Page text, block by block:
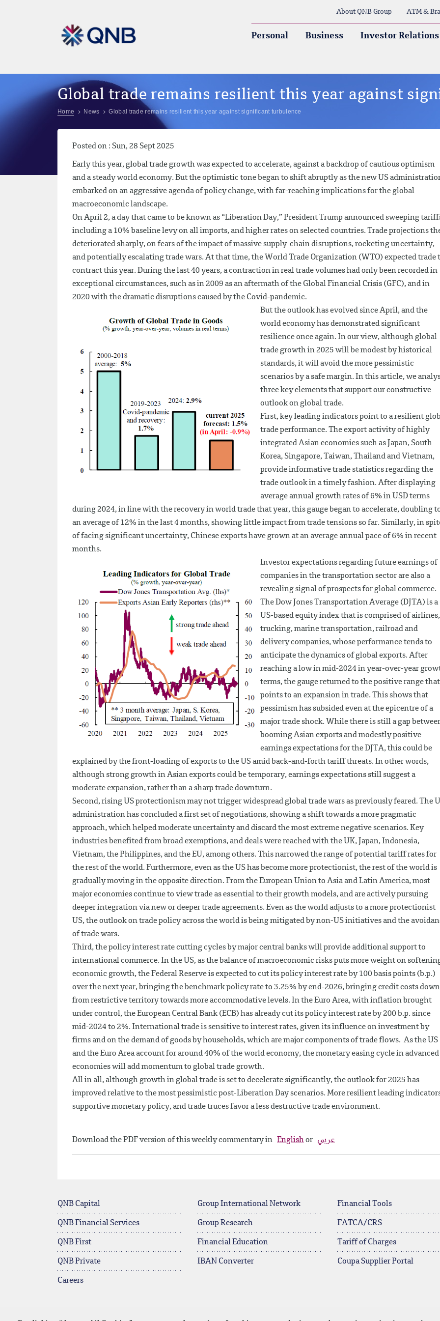
About QNB Group ATM &
Personal Business Investor Relations
Global trade remains resilient this year against
Home News Global trade remains resilient this year against significant turbulence
Posted on : Sun, 28 Sept 2025
Early this year, global trade growth was expected to accelerate, against a backdrop of cautious optimism
and a steady world economy. But the optimistic tone began to shift abruptly as the new US
embarked on an aggressive agenda of policy change, with far-reaching implications for the global
macroeconomic landscape.
On April 2, a day that came to be known as “Liberation Day,” President Trump announced sweeping
including a 10% baseline levy on all imports, and higher rates on selected countries. Trade projections
deteriorated sharply, on fears of the impact of massive supply-chain disruptions, rocketing uncertainty,
and potentially escalating trade wars. At that time, the World Trade Organization (WTO) expected trade
contract this year. During the last 40 years, a contraction in real trade volumes had only been recorded in
exceptional circumstances, such as in 2009 as an aftermath of the Global Financial Crisis (GFC), and in
2020 with the dramatic disruptions caused by the Covid-pandemic.
But the outlook has evolved since April, and the
world economy has demonstrated significant
resilience once again. In our view, although global
trade growth in 2025 will be modest by historical
standards, it will avoid the more pessimistic
scenarios by a safe margin. In this article, we
three key elements that support our constructive
outlook on global trade.
First, key leading indicators point to a resilient
trade performance. The export activity of highly
integrated Asian economies such as Japan, South
Korea, Singapore, Taiwan, Thailand and Vietnam,
provide informative trade statistics regarding the
trade outlook in a timely fashion. After displaying
average annual growth rates of 6% in USD terms
during 2024, in line with the recovery in world trade that year, this gauge began to accelerate, doubling
an average of 12% in the last 4 months, showing little impact from trade tensions so far. Similarly, in
of facing significant uncertainty, Chinese exports have grown at an average annual pace of 6% in recent
months.
Investor expectations regarding future earnings of
companies in the transportation sector are also a
revealing signal of prospects for global commerce.
The Dow Jones Transportation Average (DJTA) is a
US-based equity index that is comprised of airlines,
trucking, marine transportation, railroad and
delivery companies, whose performance tends to
anticipate the dynamics of global exports. After
reaching a low in mid-2024 in year-over-year
terms, the gauge returned to the positive range that
points to an expansion in trade. This shows that
pessimism has subsided even at the epicentre of a
major trade shock. While there is still a gap
booming Asian exports and modestly positive
earnings expectations for the DJTA, this could be
explained by the front-loading of exports to the US amid back-and-forth tariff threats. In other words,
although strong growth in Asian exports could be temporary, earnings expectations still suggest a
moderate expansion, rather than a sharp trade downturn.
Second, rising US protectionism may not trigger widespread global trade wars as previously feared. The
administration has concluded a first set of negotiations, showing a shift towards a more pragmatic
approach, which helped moderate uncertainty and discard the most extreme negative scenarios. Key
industries benefited from broad exemptions, and deals were reached with the UK, Japan, Indonesia,
Vietnam, the Philippines, and the EU, among others. This narrowed the range of potential tariff rates for
the rest of the world. Furthermore, even as the US has become more protectionist, the rest of the world is
gradually moving in the opposite direction. From the European Union to Asia and Latin America, most
major economies continue to view trade as essential to their growth models, and are actively pursuing
deeper integration via new or deeper trade agreements. Even as the world adjusts to a more protectionist
US, the outlook on trade policy across the world is being mitigated by non-US initiatives and the
of trade wars.
Third, the policy interest rate cutting cycles by major central banks will provide additional support to
international commerce. In the US, as the balance of macroeconomic risks puts more weight on
economic growth, the Federal Reserve is expected to cut its policy interest rate by 100 basis points (b.p.)
over the next year, bringing the benchmark policy rate to 3.25% by end-2026, bringing credit costs down
from restrictive territory towards more accommodative levels. In the Euro Area, with inflation brought
under control, the European Central Bank (ECB) has already cut its policy interest rate by 200 b.p. since
mid-2024 to 2%. International trade is sensitive to interest rates, given its influence on investment by
firms and on the demand of goods by households, which are major components of trade flows. As the US
and the Euro Area account for around 40% of the world economy, the monetary easing cycle in advanced
economies will add momentum to global trade growth.
All in all, although growth in global trade is set to decelerate significantly, the outlook for 2025 has
improved relative to the most pessimistic post-Liberation Day scenarios. More resilient leading
supportive monetary policy, and trade truces favor a less destructive trade environment.
Download the PDF version of this weekly commentary in Englishor عربي
QNB Capital
QNB Financial Services
QNB First
QNB Private
Careers
Group International Network
Group Research
Financial Education
IBAN Converter
Financial Tools
FATCA/CRS
Tariff of Charges
Coupa Supplier Portal